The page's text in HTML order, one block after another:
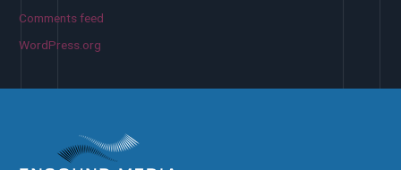
Comments feed
WordPress.org